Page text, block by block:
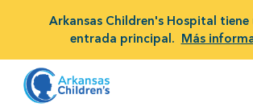
Arkansas Children's Hospital tiene
entrada principal. Más